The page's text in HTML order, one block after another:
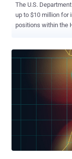
The U.S.
up to $10 million for
positions within the Hive
attempting to
million-dollar
law enforcement
darknet
service (RaaS)
was arrested in Paris in
mid-2021, targeted
netting about $100
Bitdefender
International had